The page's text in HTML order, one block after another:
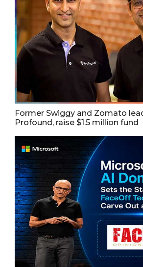
Former Swiggy and Zomato
Profound, raise $1.5 million fund